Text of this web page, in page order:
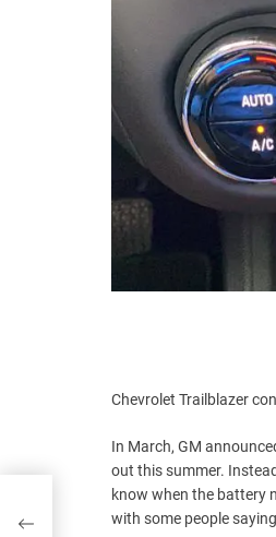
Chevrolet Trailblazer
In March, GM
out this summer.
know when the battery
with some people